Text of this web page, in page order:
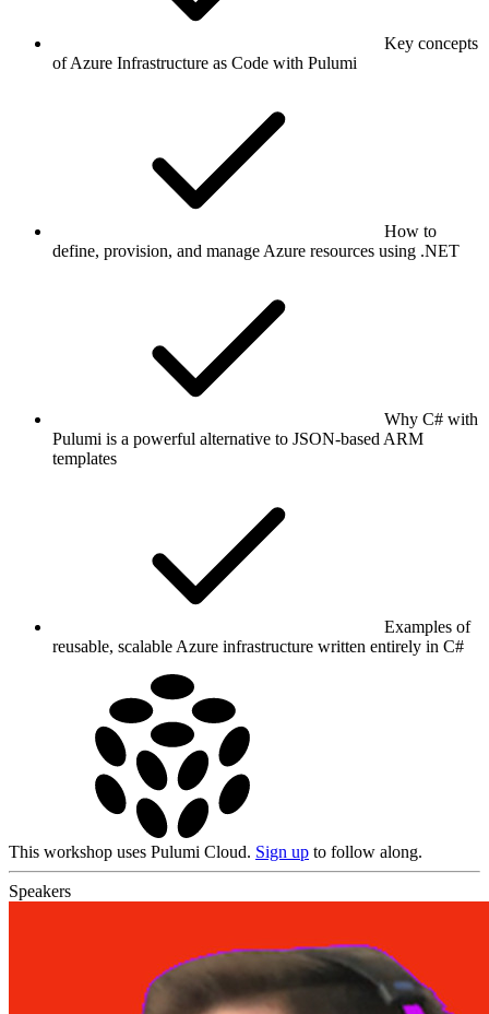
Key concepts
of Azure Infrastructure as Code with Pulumi
How to
define, provision, and manage Azure resources using .NET
Why C# with
Pulumi is a powerful alternative to JSON-based ARM
templates
Examples of
reusable, scalable Azure infrastructure written entirely in C#
This workshop uses Pulumi Cloud. Sign up to follow along.
Speakers